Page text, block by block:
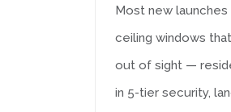
Most new
ceiling windows
out of sight —
in 5-tier security,